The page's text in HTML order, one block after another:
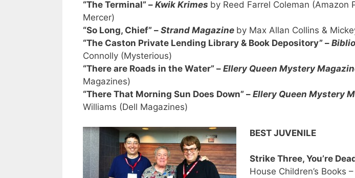
“The Terminal” – Kwik Krimes by Reed Farrel Coleman (Amazon
Mercer)
“So Long, Chief” – Strand Magazine by Max Allan Collins &
“The Caston Private Lending Library & Book Depository” –
Connolly (Mysterious)
“There are Roads in the Water” – Ellery Queen Mystery
Magazines)
“There That Morning Sun Does Down” – Ellery Queen Mystery
Williams (Dell Magazines)
BEST JUVENILE
Strike Three, You’re
House Children’s Books